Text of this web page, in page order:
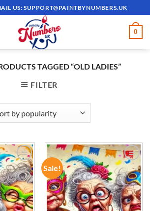
US:SUPPORT@PAINTBYNUMBERS.UK
0
TAGGED “OLD LADIES”
FILTER
TO
Sale!
ADD TO
WISHLIST